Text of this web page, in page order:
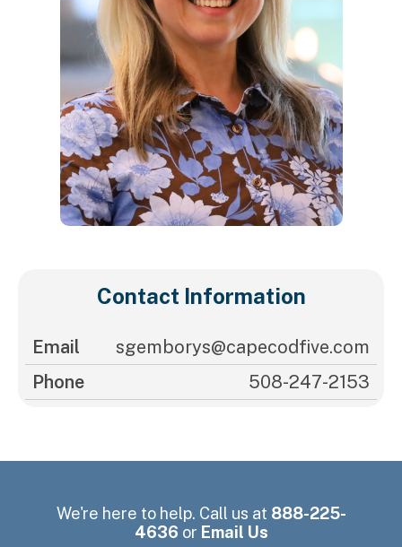
Contact Information
Email
sgemborys@capecodfive.com
Phone
508-247-2153
We're here to help. Call us at 888-225-
4636 or Email Us